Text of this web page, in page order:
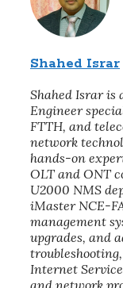
Shahed Israr
Shahed Israr is
Engineer
FTTH, and
network
hands-on
OLT and ONT
U2000 NMS
iMaster NCE-
management
upgrades, and
Internet